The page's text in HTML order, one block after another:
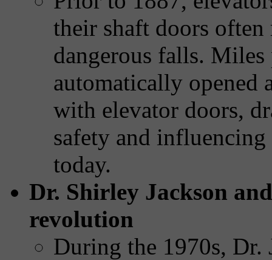
their shaft doors
dangerous falls. Miles
automatically opened
with elevator doors,
safety and
today.
Dr. Shirley Jackson
revolution
During the 1970s, Dr.